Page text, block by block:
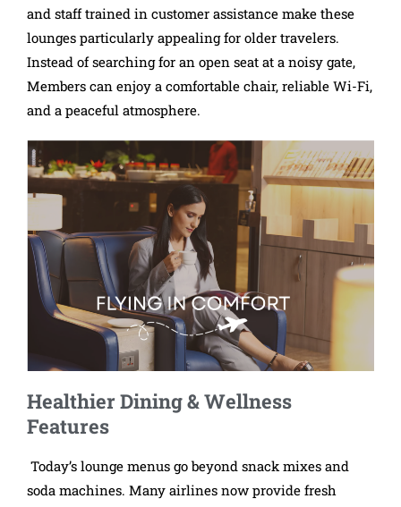
and staff trained in customer assistance make these
lounges particularly appealing for older travelers.
Instead of searching for an open seat at a noisy gate,
Members can enjoy a comfortable chair, reliable Wi-Fi,
and a peaceful atmosphere.
Healthier Dining & Wellness
Features
Today’s lounge menus go beyond snack mixes and
soda machines. Many airlines now provide fresh